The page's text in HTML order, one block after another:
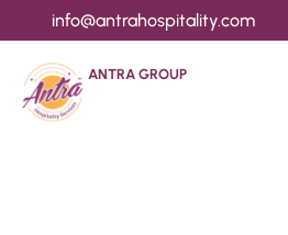
info@antrahospitality.com
ANTRA GROUP